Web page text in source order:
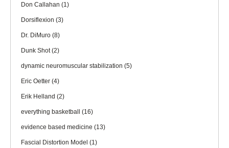
Don Callahan (1)
Dorsiflexion (3)
Dr. DiMuro (8)
Dunk Shot(2)
dynamic neuromuscular stabilization (5)
Eric Oetter (4)
Erik Helland (2)
everything basketball (16)
evidence based medicine (13)
Fascial Distortion Model (1)